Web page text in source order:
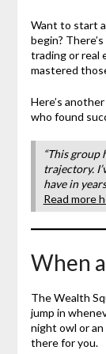
Want to start
begin?
trading or real
mastered
Here’s
who found
“This group
trajectory.
have in
Read more
When
The Wealth
jump in
night owl or
there for you.